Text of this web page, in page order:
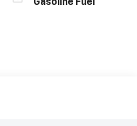
Gasoline Fuel